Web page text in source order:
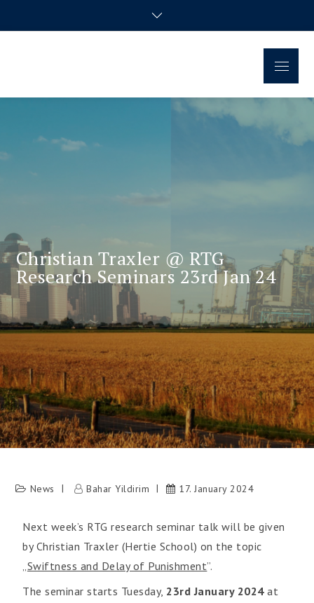
Regional Disparities and
Economic Policy
Christian Traxler @ RTG
Research Seminars 23rd Jan 24
News Bahar Yildirim 17. January 2024
Next week’s RTG research seminar talk will be given
by Christian Traxler (Hertie School) on the topic
„Swiftness and Delay of Punishment”.
The seminar starts Tuesday, 23rd January 2024at